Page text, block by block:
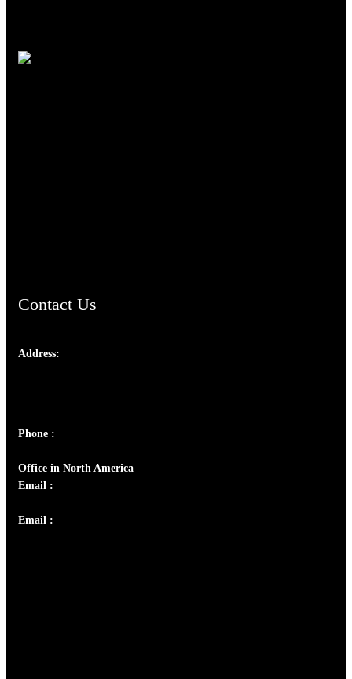
Contact Us
Address:
Phone :
Office in North America
Email :
Email :